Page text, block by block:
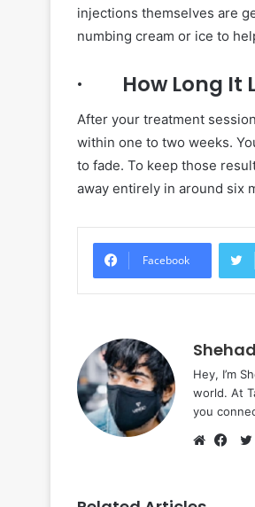
injections themselves are
numbing cream or ice to
· How Long It
After your treatment
within one to two weeks.
to fade. To keep those
away entirely in around six
Facebook
Shehad
Hey, I’m
world. At
you